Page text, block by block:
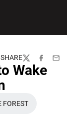
SHARE
TwitterFacebook
Wake
FOREST